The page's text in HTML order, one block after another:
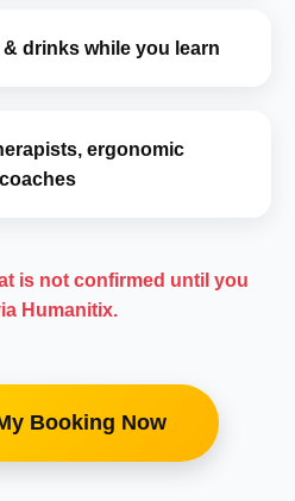
drinks while you learn
ergonomic
is not confirmed until you
Humanitix.
Booking Now